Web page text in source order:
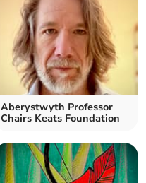
Aberystwyth Professor
Chairs Keats Foundation